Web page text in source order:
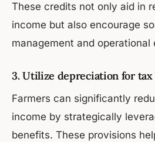
These credits not only aid in
income but also encourage
management and operational
3. Utilize depreciation for
Farmers can significantly
income by strategically
benefits. These provisions